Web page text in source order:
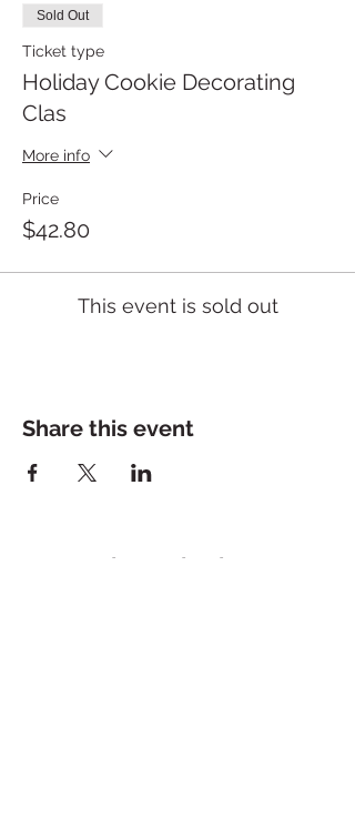
Sold Out
Ticket type
Holiday Cookie Decorating
Clas
More info
Price
$42.80
This event is sold out
Share this event
Dolce Bakeshop